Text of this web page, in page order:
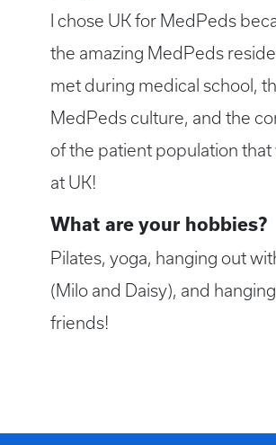
I chose UK for MedPeds
the amazing MedPeds
met during medical school,
MedPeds culture, and the
of the patient population that
at UK!
What are your hobbies?
Pilates, yoga, hanging out
(Milo and Daisy), and
friends!